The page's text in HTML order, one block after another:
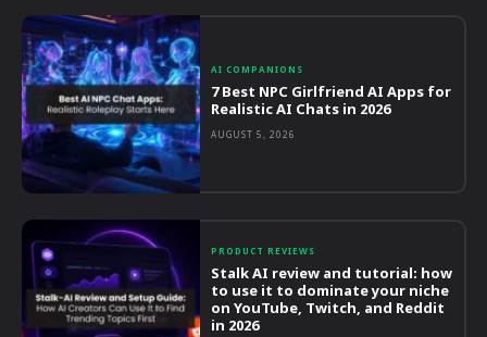
AI COMPANIONS
7 Best NPC Girlfriend AI Apps for
Realistic AI Chats in 2026
AUGUST 5, 2026
PRODUCT REVIEWS
Stalk AI review and tutorial: how
to use it to dominate your niche
on YouTube, Twitch, and Reddit
in 2026